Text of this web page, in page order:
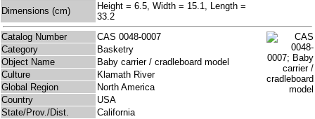
Dimensions (cm)
Height = 6.5, Width = 15.1, Length =
33.2
Catalog Number
CAS 0048-0007
Category
Basketry
Object Name
Baby carrier / cradleboard model
Culture
Klamath River
Global Region
North America
Country
USA
State/Prov./Dist.
California